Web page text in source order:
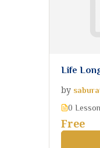
Life
by
0
Free